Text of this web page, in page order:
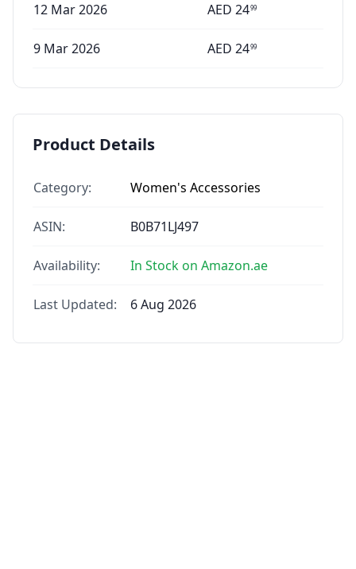
12 Mar 2026 AED 2499
9 Mar 2026 AED 2499
Product Details
Category: Women's Accessories
ASIN: B0B71LJ497
Availability: In Stock on Amazon.ae
Last Updated: 6 Aug 2026